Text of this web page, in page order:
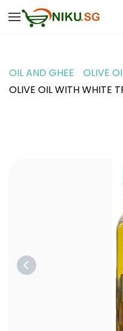
Skip to
main
OIL AND GHEE OLIVE
OLIVE OIL WITH WHITE